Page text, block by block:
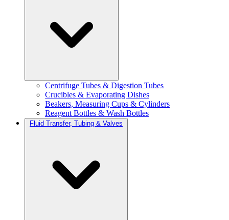
Centrifuge Tubes & Digestion Tubes
Crucibles & Evaporating Dishes
Beakers, Measuring Cups & Cylinders
Reagent Bottles & Wash Bottles
Fluid Transfer, Tubing & Valves